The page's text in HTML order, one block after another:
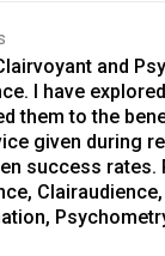
and
I have
them to the
given during
success rates.